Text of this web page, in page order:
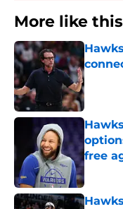
More like this
free